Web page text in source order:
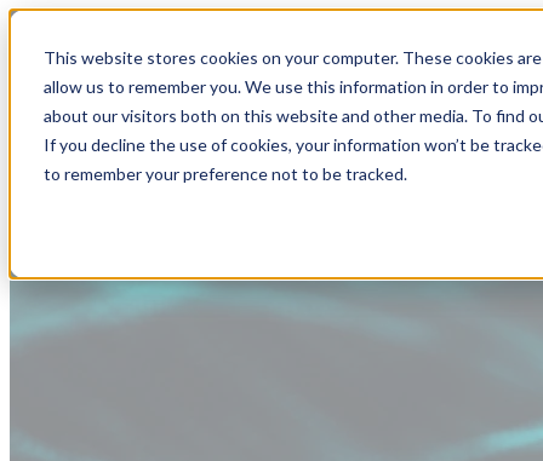
This website stores cookies on your computer. These cookies
allow us to remember you. We use this information in order to
about our visitors both on this website and other media. To find
If you decline the use of cookies, your information won’t be
to remember your preference not to be tracked.